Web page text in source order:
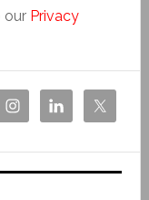
our Privacy